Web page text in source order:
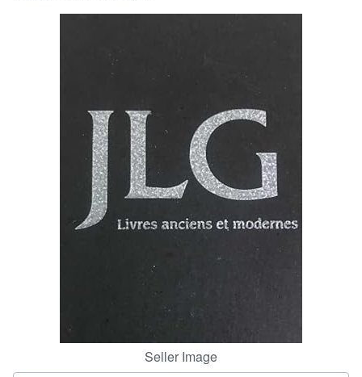
Advanced Search
Seller Image